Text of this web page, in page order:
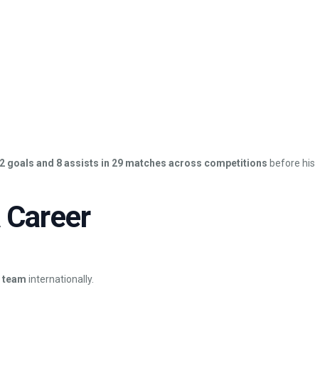
goals and 8 assists in 29 matches across competitions before his
internationally.